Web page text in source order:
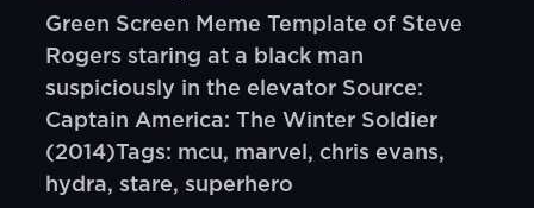
Green Screen Meme Template of Steve
Rogers staring at a black man
suspiciously in the elevator Source:
Captain America: The Winter Soldier
(2014)Tags: mcu, marvel, chris evans,
hydra, stare, superhero